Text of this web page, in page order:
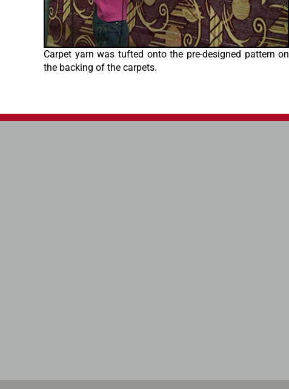
Carpet yarn was tufted onto the pre-designed pattern on
the backing of the carpets.